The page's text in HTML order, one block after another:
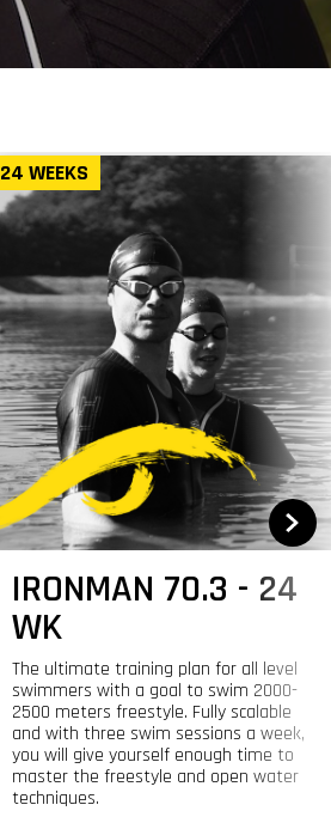
24 WEEKS
IRONMAN 70.3 - 24
WK
The ultimate training plan for all level
swimmers with a goal to swim 2000-
2500 meters freestyle. Fully scalable
and with three swim sessions a week,
you will give yourself enough time to
master the freestyle and open water
techniques.